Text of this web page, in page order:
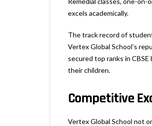
excels academically.
The track record of
Vertex Global School’s
secured top ranks in
their children.
Competitive
Vertex Global School not